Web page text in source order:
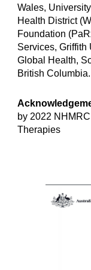
Wales,
Health District
Foundation
Services, Griffith
Global Health,
British Columbia.
by 2022
Therapies